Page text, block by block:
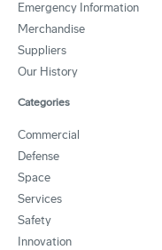
Emergency Information
Merchandise
Suppliers
Our History
Categories
Commercial
Defense
Space
Services
Safety
Innovation